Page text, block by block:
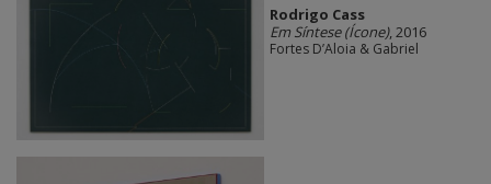
Rodrigo Cass
Em Síntese (Ícone), 2016
Fortes D’Aloia & Gabriel